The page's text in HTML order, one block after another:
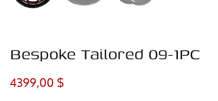
Bespoke Tailored 09-1PC
4399,00 $